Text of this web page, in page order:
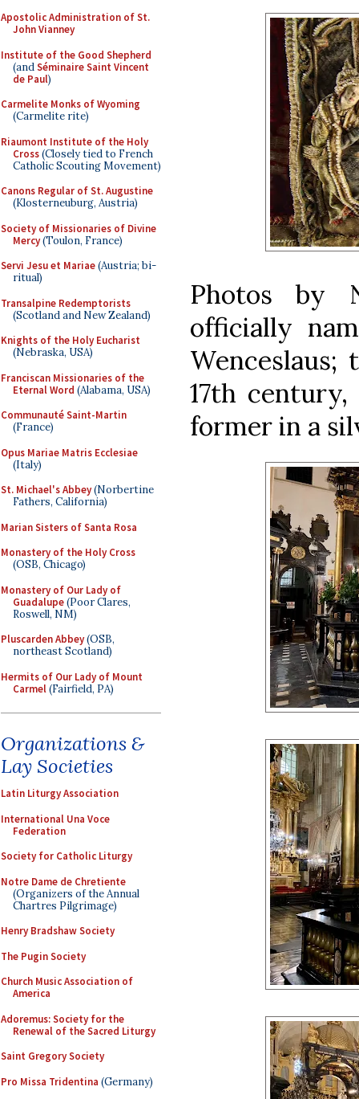
Apostolic Administration of St.
John Vianney
Institute of the Good Shepherd
(andSéminaire Saint Vincent
de Paul)
Carmelite Monks of Wyoming
(Carmelite rite)
Riaumont Institute of the Holy
Cross(Closely tied to French
Catholic Scouting Movement)
Canons Regular of St. Augustine
(Klosterneuburg, Austria)
Society of Missionaries of Divine
Mercy(Toulon, France)
Servi Jesu et Mariae(Austria; bi-
ritual)
Transalpine Redemptorists
(Scotland and New Zealand)
Knights of the Holy Eucharist
(Nebraska, USA)
Franciscan Missionaries of the
Eternal Word (Alabama, USA)
Communauté Saint-Martin
(France)
Opus Mariae Matris Ecclesiae
(Italy)
St. Michael's Abbey(Norbertine
Fathers, California)
Marian Sisters of Santa Rosa
Monastery of the Holy Cross
(OSB, Chicago)
Monastery of Our Lady of
Guadalupe(Poor Clares,
Roswell, NM)
Pluscarden Abbey(OSB,
northeast Scotland)
Hermits of Our Lady of Mount
Carmel(Fairfield, PA)
Organizations &
Lay Societies
Latin Liturgy Association
International Una Voce
Federation
Society for Catholic Liturgy
Notre Dame de Chretiente
(Organizers of the Annual
Chartres Pilgrimage)
Henry Bradshaw Society
The Pugin Society
Church Music Association of
America
Adoremus: Society for the
Renewal of the Sacred Liturgy
Saint Gregory Society
Pro Missa Tridentina (Germany)
Photos by
officially
17th
former in a